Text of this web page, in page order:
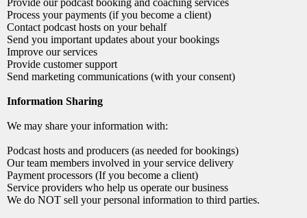
Provide our podcast booking and coaching services
Process your payments (if you become a client)
Contact podcast hosts on your behalf
Send you important updates about your bookings
Improve our services
Provide customer support
Send marketing communications (with your consent)
Information Sharing
We may share your information with:
Podcast hosts and producers (as needed for bookings)
Our team members involved in your service delivery
Payment processors (If you become a client)
Service providers who help us operate our business
We do NOT sell your personal information to third parties.